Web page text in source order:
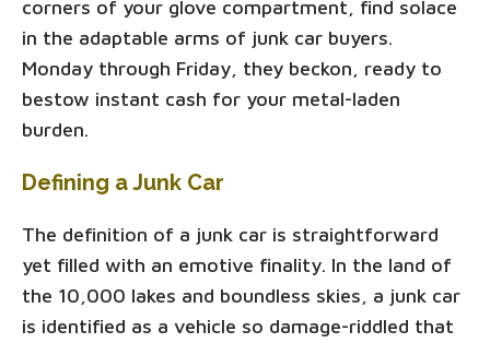
corners of your glove compartment, find solace
in the adaptable arms of junk car buyers.
Monday through Friday, they beckon, ready to
bestow instant cash for your metal-laden
burden.
Defining a Junk Car
The definition of a junk car is straightforward
yet filled with an emotive finality. In the land of
the 10,000 lakes and boundless skies, a junk car
is identified as a vehicle so damage-riddled that